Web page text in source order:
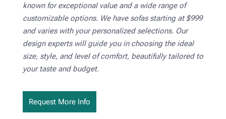
known for exceptional value and a wide range of
customizable options. We have sofas starting at $999
and varies with your personalized selections. Our
design experts will guide you in choosing the ideal
size, style, and level of comfort, beautifully tailored to
your taste and budget.
Request More Info